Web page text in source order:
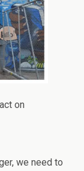
on
we need to